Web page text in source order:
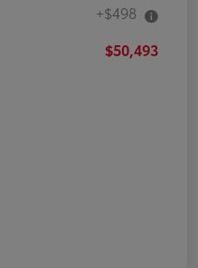
+$498
$50,493